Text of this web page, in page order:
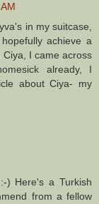
in my suitcase,
achieve a
I came across
already, I
about Ciya- my
) Here's a Turkish
from a fellow